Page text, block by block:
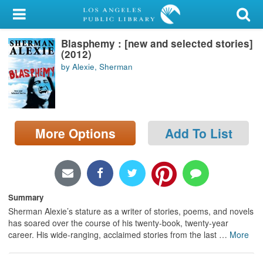
My Account
Library Card
Sign In
Search
Locations/Hours (external
page)
Blasphemy : [new and selected stories]
(2012)
by Alexie, Sherman
More Options Add To List
Summary
Sherman Alexie’s stature as a writer of stories, poems, and novels
has soared over the course of his twenty-book, twenty-year
career. His wide-ranging, acclaimed stories from the last … More